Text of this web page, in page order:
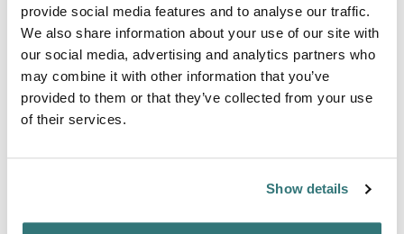
provide social media features and to analyse our traffic.
We also share information about your use of our site with
our social media, advertising and analytics partners who
may combine it with other information that you’ve
provided to them or that they’ve collected from your use
of their services.
Show details
been furnished to exceptionally high standards boasting
luxury amenities and facilities for an unforgettable
glamping experience. In fact, it was designed in reverse
with the fully equipped kitchen, dining room, TV room, and
toilet on the...
★★★★★(AI review)